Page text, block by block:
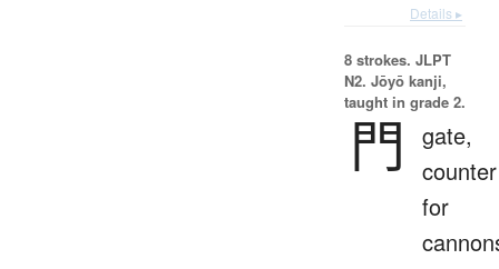
Details ▸
8 strokes. JLPT
N2. Jōyō kanji,
taught in grade 2.
門
gate,
counter
for